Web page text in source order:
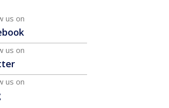
us on
us on
us on